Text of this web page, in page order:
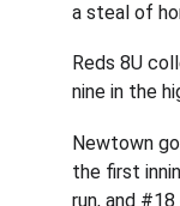
a steal of
Reds 8U
nine in the
Newtown
the first
run, and